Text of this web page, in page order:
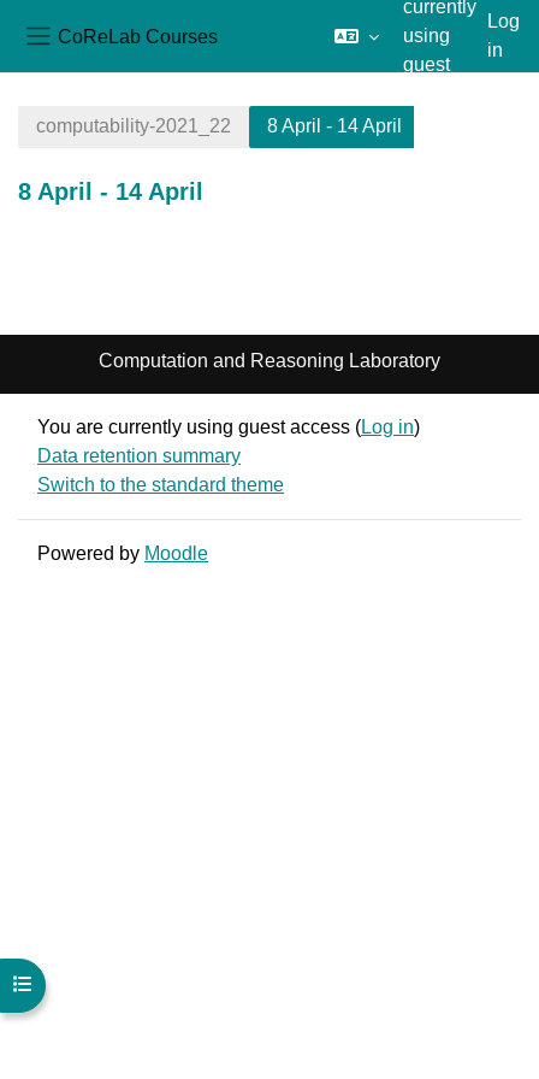
CoReLab Courses
currently
using
guest
Log
in
Open course index
computability-2021_22 8 April - 14 April
8 April - 14 April
Computation and Reasoning Laboratory
You are currently using guest access (Log in)
Data retention summary
Switch to the standard theme
Powered by Moodle